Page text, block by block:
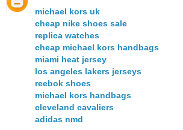
michael kors uk
cheap nike shoes sale
replica watches
cheap michael kors handbags
miami heat jersey
los angeles lakers jerseys
reebok shoes
michael kors handbags
cleveland cavaliers
adidas nmd